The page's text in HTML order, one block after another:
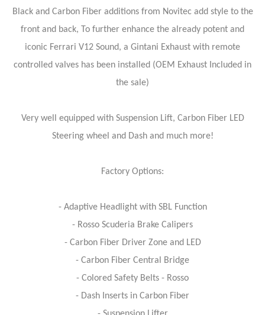
Black and Carbon Fiber additions from Novitec add style to the
front and back, To further enhance the already potent and
iconic Ferrari V12 Sound, a Gintani Exhaust with remote
controlled valves has been installed (OEM Exhaust Included in
the sale)
Very well equipped with Suspension Lift, Carbon Fiber LED
Steering wheel and Dash and much more!
Factory Options:
- Adaptive Headlight with SBL Function
- Rosso Scuderia Brake Calipers
- Carbon Fiber Driver Zone and LED
- Carbon Fiber Central Bridge
- Colored Safety Belts - Rosso
- Dash Inserts in Carbon Fiber